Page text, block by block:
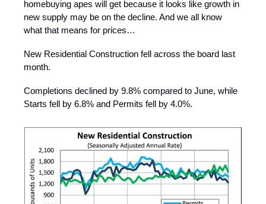
homebuying apes will get because it looks like growth in
new supply may be on the decline. And we all know
what that means for prices…
New Residential Construction fell across the board last
month.
Completions declined by 9.8% compared to June, while
Starts fell by 6.8% and Permits fell by 4.0%.